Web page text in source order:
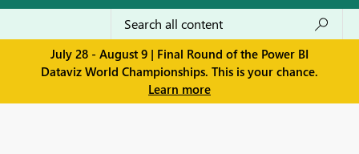
July 28 - August 9 | Final Round of the Power BI
Dataviz World Championships. This is your chance.
Learn more